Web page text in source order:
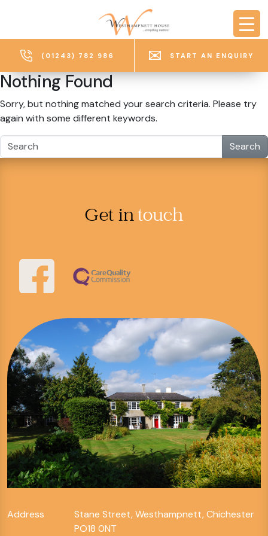
(01243) 782 986 START AN ENQUIRY
Nothing Found
Sorry, but nothing matched your search criteria. Please try
again with some different keywords.
Search
Get intouch
Address
Stane Street, Westhampnett, Chichester
PO18 0NT